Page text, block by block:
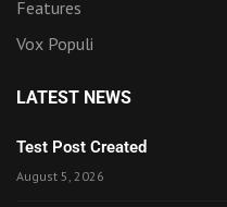
Features
Vox Populi
LATEST NEWS
Test Post Created
August 5, 2026